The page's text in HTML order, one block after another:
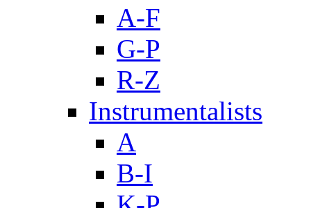
A-F
G-P
R-Z
Instrumentalists
A
B-I